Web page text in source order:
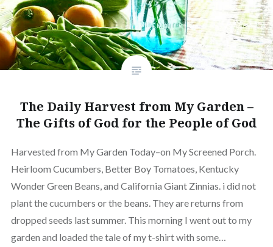
The Daily Harvest from My Garden –
The Gifts of God for the People of God
Harvested from My Garden Today–on My Screened Porch.
Heirloom Cucumbers, Better Boy Tomatoes, Kentucky
Wonder Green Beans, and California Giant Zinnias. i did not
plant the cucumbers or the beans. They are returns from
dropped seeds last summer. This morning I went out to my
garden and loaded the tale of my t-shirt with some…